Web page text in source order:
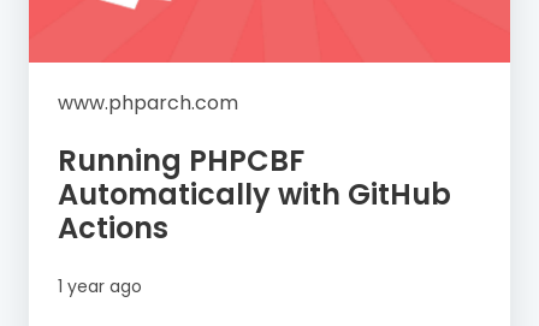
www.phparch.com
Running PHPCBF
Automatically with GitHub
Actions
1 year ago